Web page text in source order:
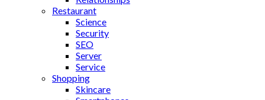
Restaurant
Science
Security
SEO
Server
Service
Shopping
Skincare